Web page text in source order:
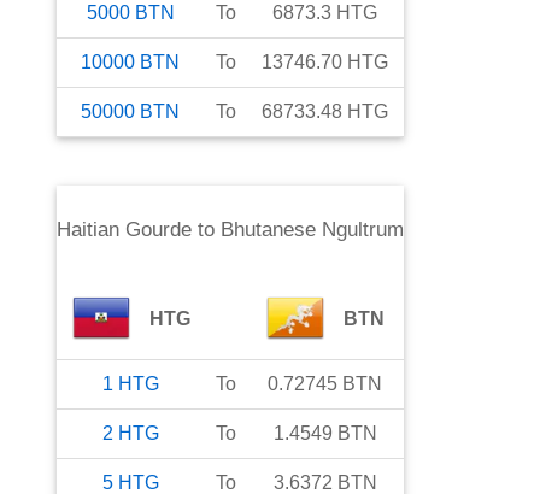
5000 BTN To 6873.3 HTG
10000 BTN To 13746.70 HTG
50000 BTN To 68733.48 HTG
Haitian Gourdeto Bhutanese Ngultrum
HTG BTN
1 HTG To 0.72745 BTN
2 HTG To 1.4549 BTN
5 HTG To 3.6372 BTN